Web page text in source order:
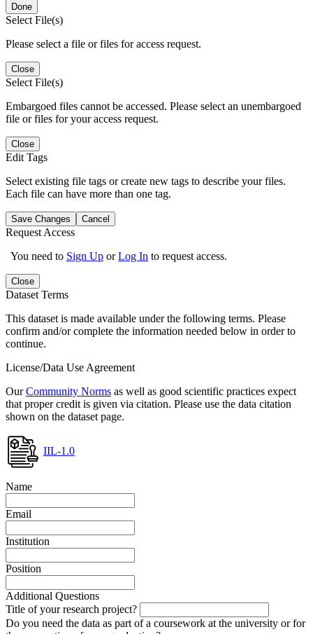
Done
Select File(s)
Please select a file or files for access request.
Close
Select File(s)
Embargoed files cannot be accessed. Please select an unembargoed
file or files for your access request.
Close
Edit Tags
Select existing file tags or create new tags to describe your files.
Each file can have more than one tag.
Save Changes Cancel
Request Access
You need to Sign Up orLog In to request access.
Close
Dataset Terms
This dataset is made available under the following terms. Please
confirm and/or complete the information needed below in order to
continue.
License/Data Use Agreement
OurCommunity Norms as well as good scientific practices expect
that proper credit is given via citation. Please use the data citation
shown on the dataset page.
IIL-1.0
Name
Email
Institution
Position
Additional Questions
Title of your research project?
Do you need the data as part of a coursework at the university or for